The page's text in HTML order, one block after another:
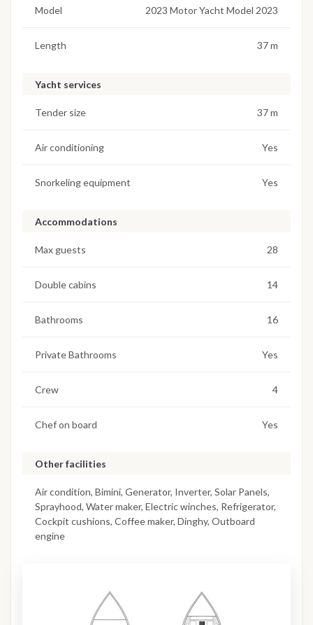
Model 2023 Motor Yacht Model 2023
Length 37 m
Yacht services
Tender size 37 m
Air conditioning Yes
Snorkeling equipment Yes
Accommodations
Max guests 28
Double cabins 14
Bathrooms 16
Private Bathrooms Yes
Crew 4
Chef on board Yes
Other facilities
Air condition, Bimini, Generator, Inverter, Solar Panels,
Sprayhood, Water maker, Electric winches, Refrigerator,
Cockpit cushions, Coffee maker, Dinghy, Outboard
engine